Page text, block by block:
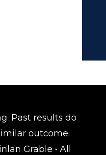
Past results do
outcome.
Grable • All